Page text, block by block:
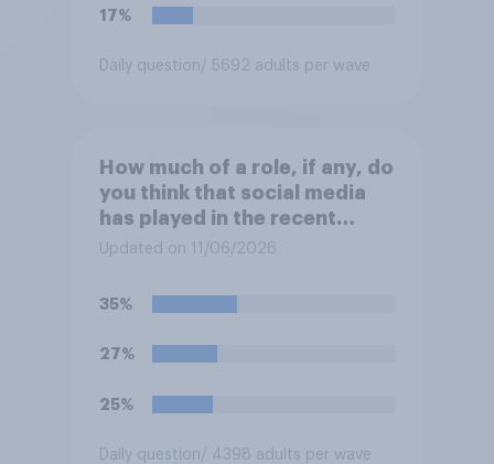
migrants”. Which of the
your view?
17%
Daily question/ 5692 adults per wave
How much of a role, if any, do
you think that social media
has played in the recent
Belfast disorder?
Updated on 11/06/2026
35%
27%
25%
Daily question/ 4398 adults per wave